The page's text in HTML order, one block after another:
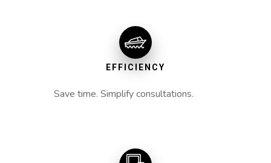
EFFICIENCY
Save time. Simplify consultations.